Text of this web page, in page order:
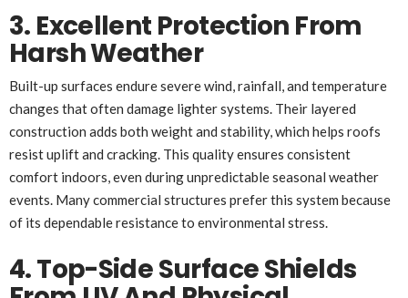
3. Excellent Protection From
Harsh Weather
Built-up surfaces endure severe wind, rainfall, and temperature
changes that often damage lighter systems. Their layered
construction adds both weight and stability, which helps roofs
resist uplift and cracking. This quality ensures consistent
comfort indoors, even during unpredictable seasonal weather
events. Many commercial structures prefer this system because
of its dependable resistance to environmental stress.
4. Top-Side Surface Shields